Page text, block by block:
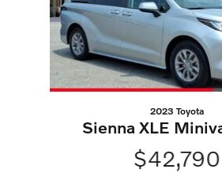
2023 Toyota
Sienna XLE
$42,790